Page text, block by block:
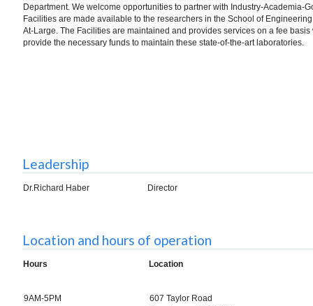
Department. We welcome opportunities to partner with Industry-Academia-
Facilities are made available to the researchers in the School of
At-Large. The Facilities are maintained and provides services on a fee basis
provide the necessary funds to maintain these state-of-the-art laboratories.
Leadership
Dr.Richard Haber Director
Location and hours of operation
Hours Location
9AM-5PM
607 Taylor Road